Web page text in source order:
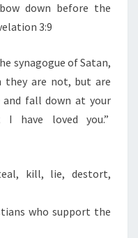
down before the
3:9
synagogue of Satan,
they are not, but are
fall down at your
I have loved you.”
kill, lie, destort,
who support the